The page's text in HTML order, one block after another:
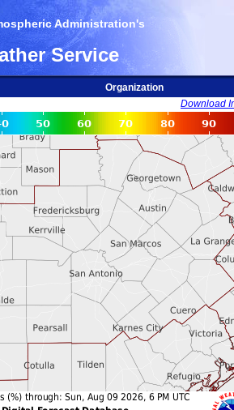
Administration's
Service
Organization
Download